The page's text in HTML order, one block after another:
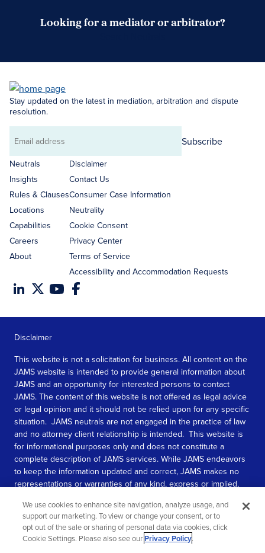
Looking for a mediator or arbitrator?
Stay updated on the latest in mediation, arbitration and dispute
resolution.
Email
address
Subscribe
Neutrals
Insights
Rules & Clauses
Locations
Capabilities
Careers
About
Disclaimer
Contact Us
Consumer Case Information
Neutrality
Cookie Consent
Privacy Center
Terms of Service
Accessibility and Accommodation Requests
Disclaimer
This website is not a solicitation for business. All content on the
JAMS website is intended to provide general information about
JAMS and an opportunity for interested persons to contact
JAMS. The content of this website is not offered as legal advice
or legal opinion and it should not be relied upon for any specific
situation. JAMS neutrals are not engaged in the practice of law
and no attorney client relationship is intended. This website is
for informational purposes only and does not constitute a
complete description of JAMS services. While JAMS endeavors
to keep the information updated and correct, JAMS makes no
representations or warranties of any kind, express or implied,
information contained in this website.
SEE MORE
We use cookies to enhance site navigation, analyze usage, and
support our marketing. To view or change your consent, or to
opt out of the sale or sharing of personal data via cookies, click
Cookie Settings. Please also see ourPrivacy Policy.